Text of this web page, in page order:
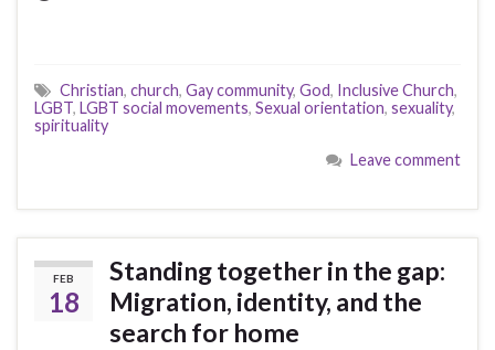
Christian, church, Gay community, God, Inclusive Church,
LGBT, LGBT social movements, Sexual orientation, sexuality,
spirituality
Leave comment
FEB
18
Standing together in the gap:
Migration, identity, and the
search for home